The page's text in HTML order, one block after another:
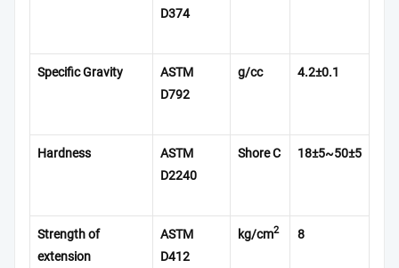
D374
Specific Gravity
ASTM
D792
g/cc 4.2±0.1
Hardness
ASTM
D2240
Shore C 18±5~50±5
Strength of
extension
ASTM
D412
kg/cm2 8